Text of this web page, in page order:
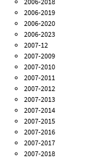
2006-2019
2006-2020
2006-2023
2007-12
2007-2009
2007-2010
2007-2011
2007-2012
2007-2013
2007-2014
2007-2015
2007-2016
2007-2017
2007-2018